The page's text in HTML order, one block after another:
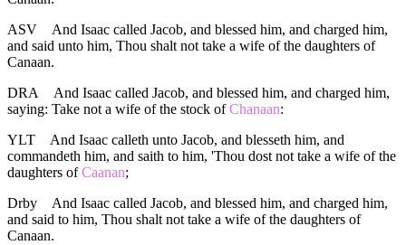
ASV
And Isaac called Jacob, and blessed him, and charged him,
and said unto him, Thou shalt not take a wife of the daughters of
Canaan.
DRA
And Isaac called Jacob, and blessed him, and charged him,
saying: Take not a wife of the stock ofChanaan:
YLT
And Isaac calleth unto Jacob, and blesseth him, and
commandeth him, and saith to him, 'Thou dost not take a wife of the
daughters ofCaanan;
Drby
And Isaac called Jacob, and blessed him, and charged him,
and said to him, Thou shalt not take a wife of the daughters of
Canaan.